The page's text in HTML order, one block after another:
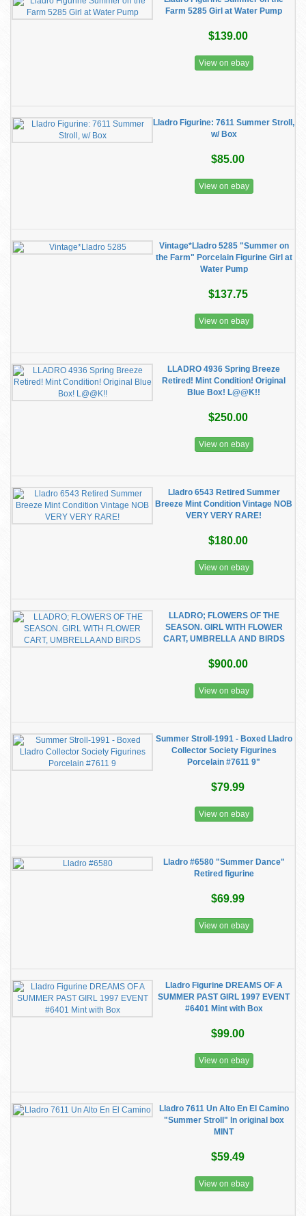
Farm 5285 Girl at Water Pump
$139.00
View on ebay
Lladro Figurine: 7611 Summer Stroll,
w/ Box
$85.00
View on ebay
Vintage*Lladro 5285 "Summer on
the Farm" Porcelain Figurine Girl at
Water Pump
$137.75
View on ebay
LLADRO 4936 Spring Breeze
Retired! Mint Condition! Original
Blue Box! L@@K!!
$250.00
View on ebay
Lladro 6543 Retired Summer
Breeze Mint Condition Vintage NOB
VERY VERY RARE!
$180.00
View on ebay
LLADRO; FLOWERS OF THE
SEASON. GIRL WITH FLOWER
CART, UMBRELLA AND BIRDS
$900.00
View on ebay
Summer Stroll-1991 - Boxed Lladro
Collector Society Figurines
Porcelain #7611 9"
$79.99
View on ebay
Lladro #6580 "Summer Dance"
Retired figurine
$69.99
View on ebay
Lladro Figurine DREAMS OF A
SUMMER PAST GIRL 1997 EVENT
#6401 Mint with Box
$99.00
View on ebay
Lladro 7611 Un Alto En El Camino
"Summer Stroll" ln original box
MINT
$59.49
View on ebay